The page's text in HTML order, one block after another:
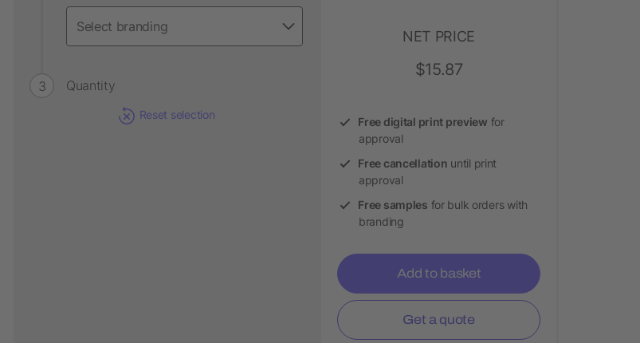
Quantity
Reset selection
NET PRICE
$15.87
Free digital print preview for
approval
Free cancellation until print
approval
Free samples for bulk orders with
branding
Add to basket
Get a quote